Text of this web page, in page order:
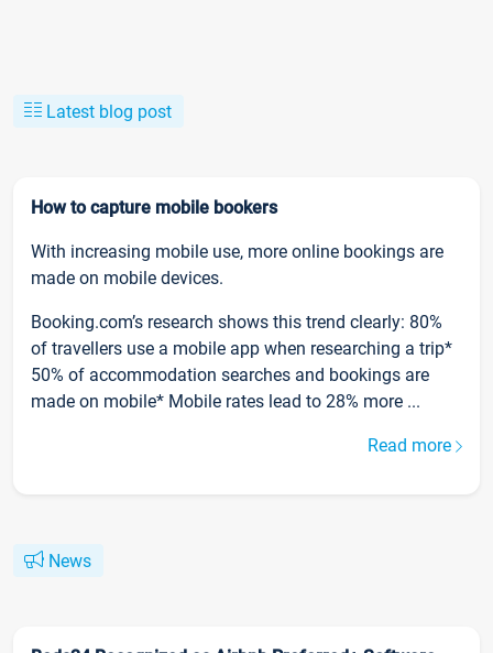
Latest blog post
How to capture mobile bookers
With increasing mobile use, more online bookings are
made on mobile devices.
Booking.com’s research shows this trend clearly: 80%
of travellers use a mobile app when researching a trip*
50% of accommodation searches and bookings are
made on mobile* Mobile rates lead to 28% more ...
Read more
News